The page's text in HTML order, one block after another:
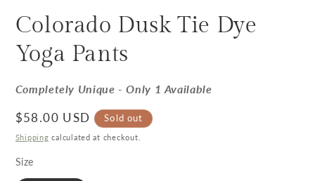
Colorado Dusk Tie Dye
Yoga Pants
Completely Unique - Only 1 Available
Regular price
$58.00 USD Sold out
Shipping calculated at checkout.
Size